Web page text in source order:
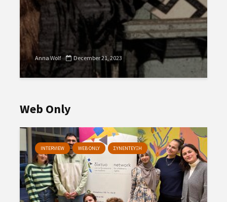
Anna Wolf December 21, 2023
Web Only
INTERVIEW WEB ONLY ΣΥΝΕΝΤΕΥΞΗ